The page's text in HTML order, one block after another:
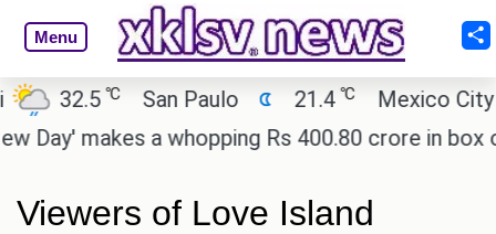
Menu
32.5 ℃ San Paulo 21.4 ℃ Mexico City
makes a whopping Rs 400.80 crore in box
Viewers of Love Island